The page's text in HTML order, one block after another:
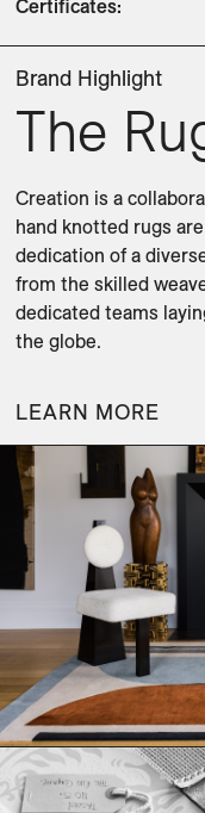
Certificates:
Brand Highlight
The
Creation is a
hand knotted rugs
dedication of a
from the skilled
dedicated teams
the globe.
LEARN MORE